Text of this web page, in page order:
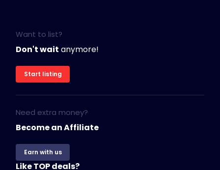
Want to list?
Don't wait anymore!
Start listing
Need extra money?
Become an Affiliate
Earn with us
Like TOP deals?